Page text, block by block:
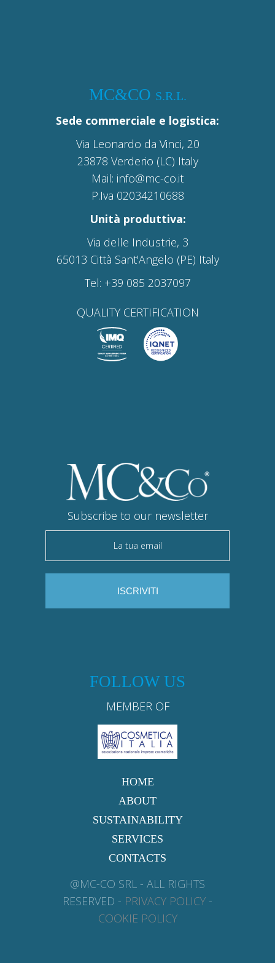
MC&CO S.R.L.
Sede commerciale e logistica:
Via Leonardo da Vinci, 20
23878 Verderio (LC) Italy
Mail: info@mc-co.it
P.Iva 02034210688
Unità produttiva:
Via delle Industrie, 3
65013 Città Sant'Angelo (PE) Italy
Tel: +39 085 2037097
QUALITY CERTIFICATION
Subscribe to our newsletter
FOLLOW US
MEMBER OF
HOME
ABOUT
SUSTAINABILITY
SERVICES
CONTACTS
@MC-CO SRL - ALL RIGHTS
RESERVED - PRIVACY POLICY -
COOKIE POLICY